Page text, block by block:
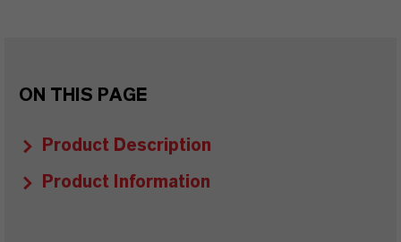
ON THIS PAGE
Product Description
Product Information